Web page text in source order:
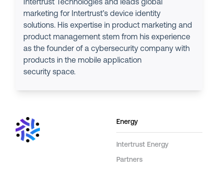
Intertrust Technologies and leads global
marketing for Intertrust’s device identity
solutions. His expertise in product marketing and
product management stem from his experience
as the founder of a cybersecurity company with
products in the mobile application
security space.
Energy
Intertrust Energy
Partners